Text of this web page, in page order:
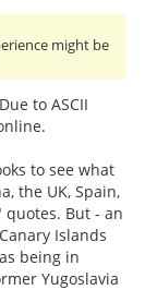
might be
to ASCII
to see what
the UK, Spain,
quotes. But - an
Islands
being in
Yugoslavia